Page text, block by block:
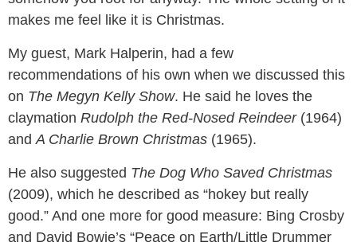
makes me feel like it is Christmas.
My guest, Mark Halperin, had a few
recommendations of his own when we discussed this
on The Megyn Kelly Show. He said he loves the
claymation Rudolph the Red-Nosed Reindeer(1964)
andA Charlie Brown Christmas (1965).
He also suggested The Dog Who Saved Christmas
(2009), which he described as “hokey but really
good.” And one more for good measure: Bing Crosby
and David Bowie’s “Peace on Earth/Little Drummer